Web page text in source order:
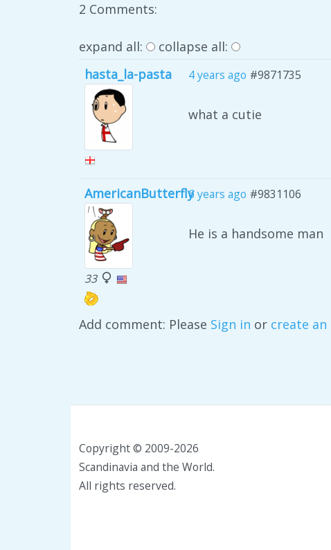
2 Comments:
expand all: collapse all:
hasta_la-pasta
4 years ago #9871735
what a cutie
AmericanButterfly
33
6 years ago #9831106
He is a handsome man
Add comment: Please Sign in or create an
Copyright © 2009-2026
Scandinavia and the World.
All rights reserved.